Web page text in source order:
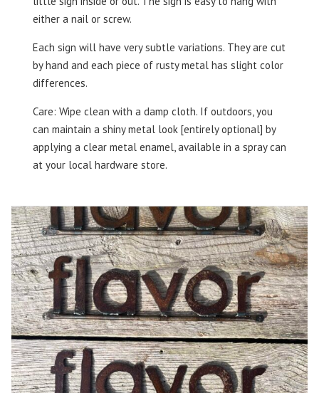
either a nail or screw.
Each sign will have very subtle variations. They are cut
by hand and each piece of rusty metal has slight color
differences.
Care: Wipe clean with a damp cloth. If outdoors, you
can maintain a shiny metal look [entirely optional] by
applying a clear metal enamel, available in a spray can
at your local hardware store.